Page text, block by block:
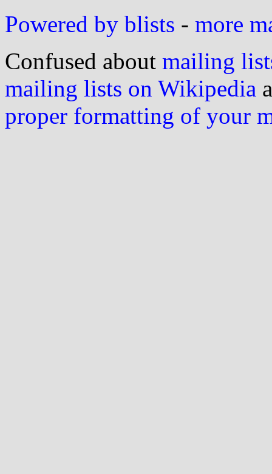
Powered by blists - more
Confused about mailing
mailing lists on Wikipedia
proper formatting of your